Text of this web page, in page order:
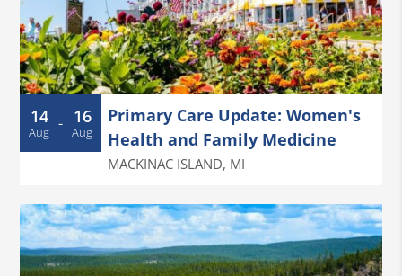
14
Aug - 16
Aug
Primary Care Update: Women's
Health and Family Medicine
MACKINAC ISLAND, MI